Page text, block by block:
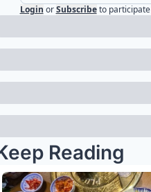
Login or Subscribe to participate
Reading